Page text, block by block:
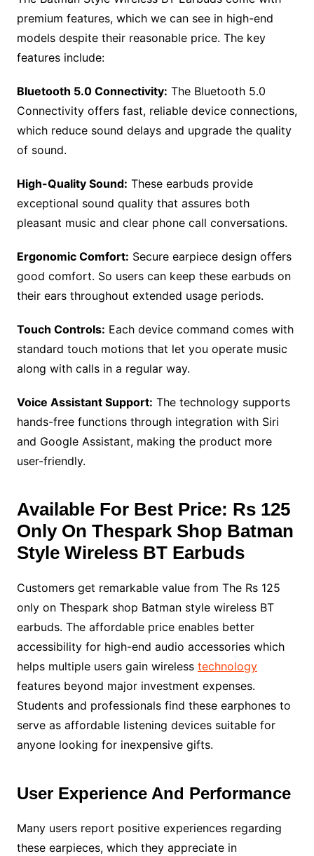
premium features, which we can see in high-end
models despite their reasonable price. The key
features include:
Bluetooth 5.0 Connectivity: The Bluetooth 5.0
Connectivity offers fast, reliable device connections,
which reduce sound delays and upgrade the quality
of sound.
High-Quality Sound: These earbuds provide
exceptional sound quality that assures both
pleasant music and clear phone call conversations.
Ergonomic Comfort: Secure earpiece design offers
good comfort. So users can keep these earbuds on
their ears throughout extended usage periods.
Touch Controls: Each device command comes with
standard touch motions that let you operate music
along with calls in a regular way.
Voice Assistant Support: The technology supports
hands-free functions through integration with Siri
and Google Assistant, making the product more
user-friendly.
Available For Best Price: Rs 125
Only On Thespark Shop Batman
Style Wireless BT Earbuds
Customers get remarkable value from The Rs 125
only on Thespark shop Batman style wireless BT
earbuds. The affordable price enables better
accessibility for high-end audio accessories which
helps multiple users gain wireless technology
features beyond major investment expenses.
Students and professionals find these earphones to
serve as affordable listening devices suitable for
anyone looking for inexpensive gifts.
User Experience And Performance
Many users report positive experiences regarding
these earpieces, which they appreciate in